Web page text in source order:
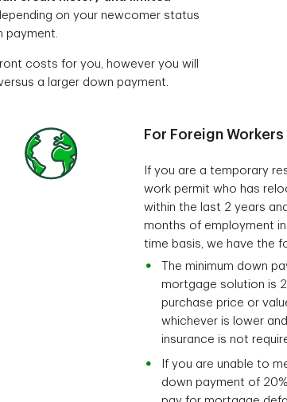
on your newcomer status
payment.
costs for you, however you will
a larger down payment.
For Foreign Workers
If you are a temporary
work permit who has
within the last 2 years
months of employment
time basis, we have the
The minimum down
mortgage solution is
purchase price or
whichever is lower
insurance is not
If you are unable to
down payment of